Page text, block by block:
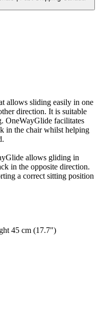
allows sliding easily in one
direction. It is suitable
OneWayGlide facilitates
in the chair whilst helping
allows gliding in
in the opposite direction.
a correct sitting position
45 cm (17.7")